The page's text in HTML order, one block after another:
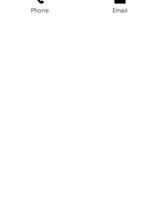
Phone Email